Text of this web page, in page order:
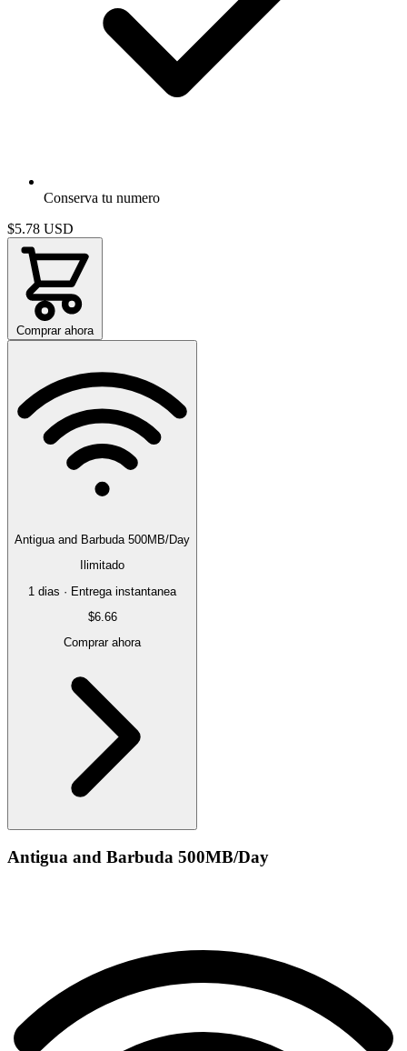
Conserva tu numero
$5.78 USD
Comprar ahora
Antigua and Barbuda 500MB/Day
Ilimitado
1 dias · Entrega instantanea
$6.66
Comprar ahora
Antigua and Barbuda 500MB/Day